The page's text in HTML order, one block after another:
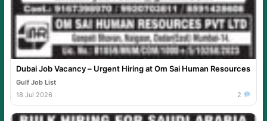
Dubai Job Vacancy – Urgent Hiring at Om Sai Human Resources
Gulf Job List
18 Jul 2026
2